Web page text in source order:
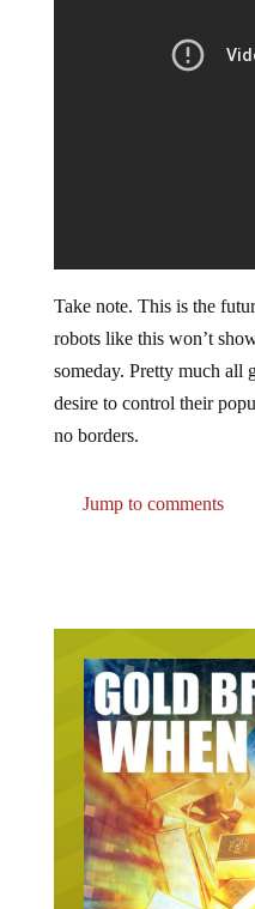
Take note. This is the
robots like this won’t
someday. Pretty much all
desire to control their
no borders.
Jump to comments